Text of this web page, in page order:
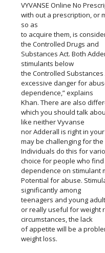
VYVANSE Online No
with out a prescription, or
so as
to acquire them, is
the Controlled Drugs and
Substances Act. Both
stimulants below
the Controlled Substances
excessive danger for
dependence,” explains
Khan. There are also
which you should talk
like neither Vyvanse
nor Adderall is right in
may be challenging for
Individuals do this for
choice for people who
dependence on stimulant
Potential for abuse.
significantly among
teenagers and young
or really useful for weight
circumstances, the lack
of appetite will be a
weight loss.